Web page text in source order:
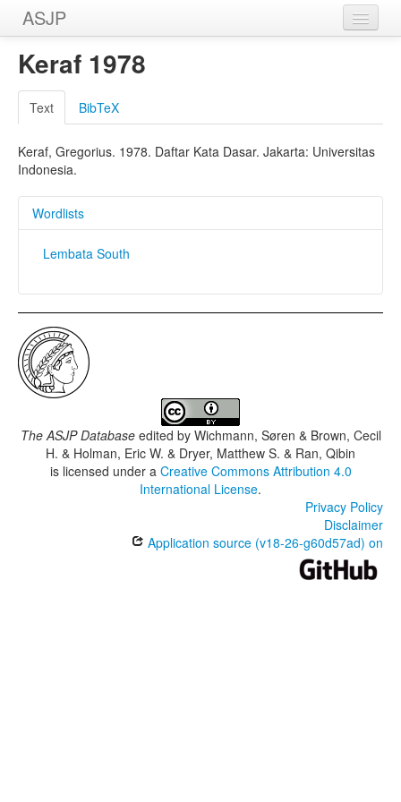
ASJP
Home
Wordlists
Meanings
Sources
Keraf 1978
Text BibTeX
Keraf, Gregorius. 1978. Daftar Kata Dasar. Jakarta: Universitas
Indonesia.
Wordlists
Lembata South
The ASJP Databaseedited by Wichmann, Søren & Brown, Cecil
H. & Holman, Eric W. & Dryer, Matthew S. & Ran, Qibin
is licensed under a Creative Commons Attribution 4.0
International License.
Privacy Policy
Disclaimer
Application source (v18-26-g60d57ad) on